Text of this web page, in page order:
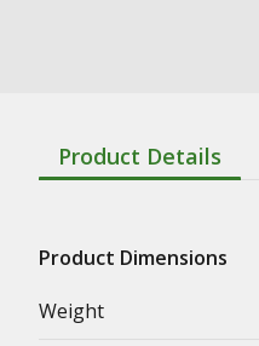
Product Details
Product Dimensions
Weight